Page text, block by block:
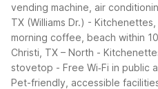
vending machine, air
TX (Williams Dr.) - Kitchenettes,
morning coffee, beach within
Christi, TX – North -
stovetop - Free Wi‑Fi in public
Pet-friendly, accessible